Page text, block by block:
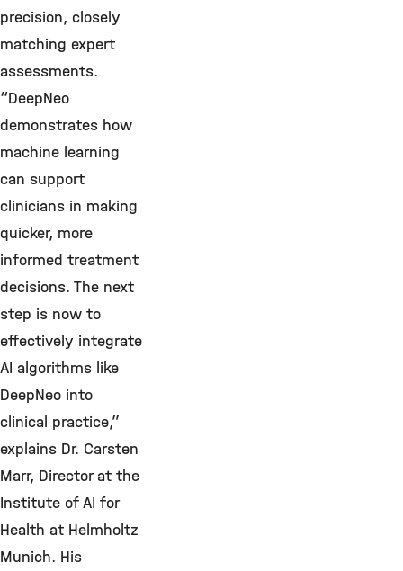
precision, closely
matching expert
assessments.
“DeepNeo
demonstrates how
machine learning
can support
clinicians in making
quicker, more
informed treatment
decisions. The next
step is now to
effectively integrate
AI algorithms like
DeepNeo into
clinical practice,”
explains Dr. Carsten
Marr, Director at the
Institute of AI for
Health at Helmholtz
Munich. His